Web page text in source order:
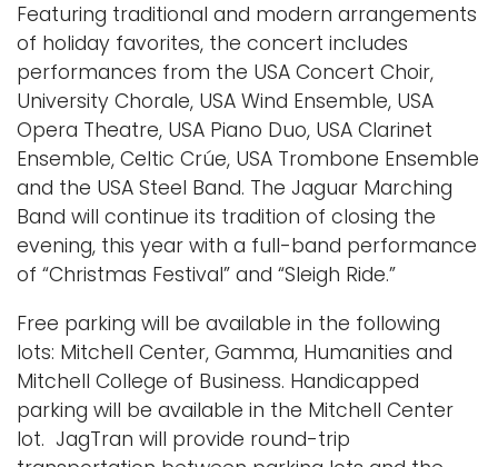
Featuring traditional and modern arrangements
of holiday favorites, the concert includes
performances from the USA Concert Choir,
University Chorale, USA Wind Ensemble, USA
Opera Theatre, USA Piano Duo, USA Clarinet
Ensemble, Celtic Crúe, USA Trombone Ensemble
and the USA Steel Band. The Jaguar Marching
Band will continue its tradition of closing the
evening, this year with a full-band performance
of “Christmas Festival” and “Sleigh Ride.”
Free parking will be available in the following
lots: Mitchell Center, Gamma, Humanities and
Mitchell College of Business. Handicapped
parking will be available in the Mitchell Center
lot. JagTran will provide round-trip